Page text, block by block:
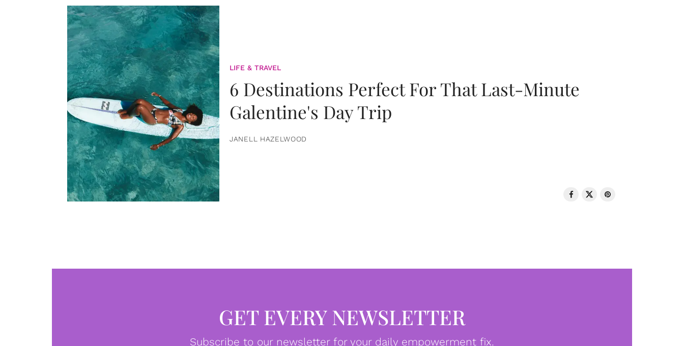
LIFE & TRAVEL
6 Destinations Perfect For That Last-Minute
Galentine's Day Trip
JANELL HAZELWOOD
GET EVERY NEWSLETTER
Subscribe to our newsletter for your daily empowerment fix.